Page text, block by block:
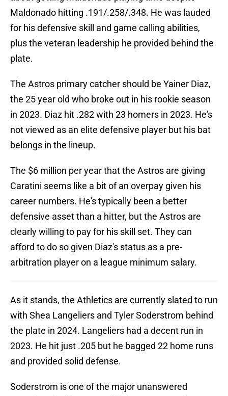
Maldonado hitting .191/.258/.348. He was lauded
for his defensive skill and game calling abilities,
plus the veteran leadership he provided behind the
plate.
The Astros primary catcher should be Yainer Diaz,
the 25 year old who broke out in his rookie season
in 2023. Diaz hit .282 with 23 homers in 2023. He's
not viewed as an elite defensive player but his bat
belongs in the lineup.
The $6 million per year that the Astros are giving
Caratini seems like a bit of an overpay given his
career numbers. He's typically been a better
defensive asset than a hitter, but the Astros are
clearly willing to pay for his skill set. They can
afford to do so given Diaz's status as a pre-
arbitration player on a league minimum salary.
As it stands, the Athletics are currently slated to run
with Shea Langeliers and Tyler Soderstrom behind
the plate in 2024. Langeliers had a decent run in
2023. He hit just .205 but he bagged 22 home runs
and provided solid defense.
Soderstrom is one of the major unanswered